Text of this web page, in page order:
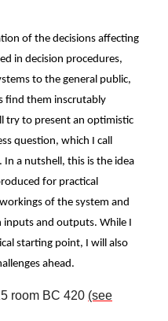
of the decisions affecting
in decision procedures,
to the general public,
find them inscrutably
try to present an optimistic
question, which I call
a nutshell, this is the idea
for practical
of the system and
and outputs. While I
starting point, I will also
ahead.
room BC 420 (see